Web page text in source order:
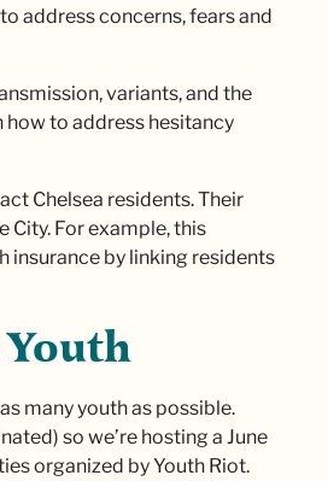
address concerns, fears and
variants, and the
how to address hesitancy
Chelsea residents. Their
For example, this
insurance by linking residents
Youth
many youth as possible.
so we’re hosting a June
organized by Youth Riot.